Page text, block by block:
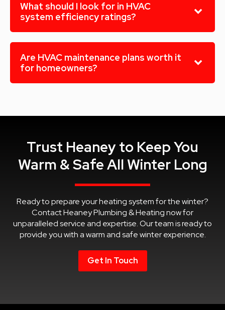
What should I look for in HVAC
system efficiency ratings?
Are HVAC maintenance plans worth it
for homeowners?
Trust Heaney to Keep You
Warm & Safe All Winter Long
Ready to prepare your heating system for the winter?
Contact Heaney Plumbing & Heating now for
unparalleled service and expertise. Our team is ready to
provide you with a warm and safe winter experience.
Get In Touch